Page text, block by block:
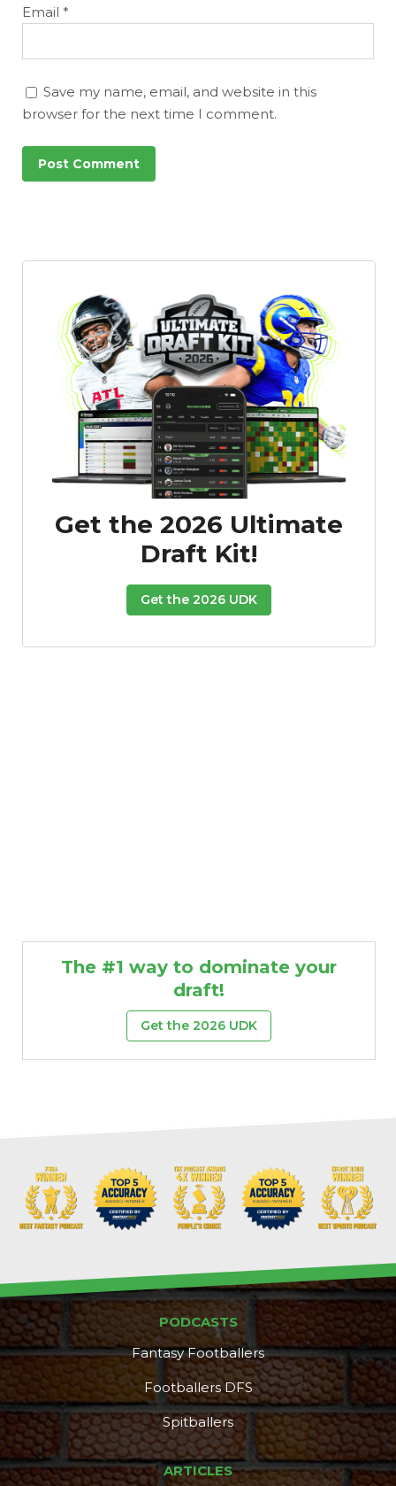
Email *
Save my name, email, and website in this
browser for the next time I comment.
Get the 2026 Ultimate
Draft Kit!
Get the 2026 UDK
The #1 way to dominate your
draft!
Get the 2026 UDK
PODCASTS
Fantasy Footballers
Footballers DFS
Spitballers
ARTICLES